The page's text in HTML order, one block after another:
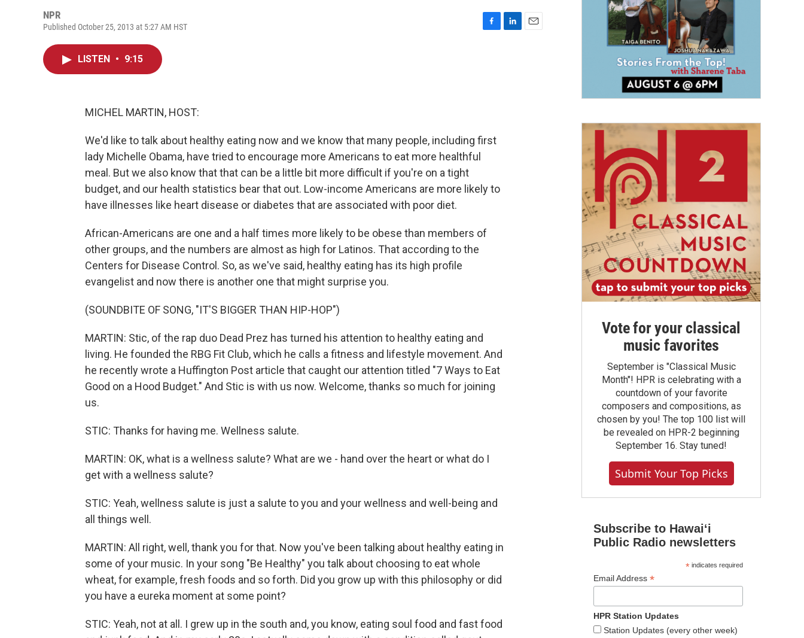
NPR
Published October 25, 2013 at 5:27 AM HST
LISTEN • 9:15
MICHEL MARTIN, HOST:
We'd like to talk about healthy eating now and we know that many people, including first
lady Michelle Obama, have tried to encourage more Americans to eat more healthful
meal. But we also know that that can be a little bit more difficult if you're on a tight
budget, and our health statistics bear that out. Low-income Americans are more likely to
have illnesses like heart disease or diabetes that are associated with poor diet.
African-Americans are one and a half times more likely to be obese than members of
other groups, and the numbers are almost as high for Latinos. That according to the
Centers for Disease Control. So, as we've said, healthy eating has its high profile
evangelist and now there is another one that might surprise you.
(SOUNDBITE OF SONG, "IT'S BIGGER THAN HIP-HOP")
MARTIN: Stic, of the rap duo Dead Prez has turned his attention to healthy eating and
living. He founded the RBG Fit Club, which he calls a fitness and lifestyle movement. And
he recently wrote a Huffington Post article that caught our attention titled "7 Ways to Eat
Good on a Hood Budget." And Stic is with us now. Welcome, thanks so much for joining
us.
STIC: Thanks for having me. Wellness salute.
MARTIN: OK, what is a wellness salute? What are we - hand over the heart or what do I
get with a wellness salute?
STIC: Yeah, wellness salute is just a salute to you and your wellness and well-being and
all things well.
MARTIN: All right, well, thank you for that. Now you've been talking about healthy eating in
some of your music. In your song "Be Healthy" you talk about choosing to eat whole
wheat, for example, fresh foods and so forth. Did you grow up with this philosophy or did
you have a eureka moment at some point?
STIC: Yeah, not at all. I grew up in the south and, you know, eating soul food and fast food
Vote for your classical
music favorites
September is "Classical Music
Month"! HPR is celebrating with a
countdown of your favorite
composers and compositions, as
chosen by you! The top 100 list will
be revealed on HPR-2 beginning
September 16. Stay tuned!
Submit Your Top Picks
Subscribe to Hawaiʻi
Public Radio newsletters
*indicates required
Email Address *
HPR Station Updates
Station Updates (every other week)